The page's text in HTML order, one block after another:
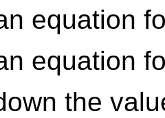
equation
equation
the